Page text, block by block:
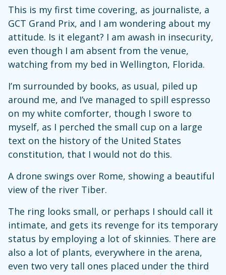
This is my first time covering, as journaliste, a
GCT Grand Prix, and I am wondering about my
attitude. Is it elegant? I am awash in insecurity,
even though I am absent from the venue,
watching from my bed in Wellington, Florida.
I’m surrounded by books, as usual, piled up
around me, and I’ve managed to spill espresso
on my white comforter, though I swore to
myself, as I perched the small cup on a large
text on the history of the United States
constitution, that I would not do this.
A drone swings over Rome, showing a beautiful
view of the river Tiber.
The ring looks small, or perhaps I should call it
intimate, and gets its revenge for its temporary
status by employing a lot of skinnies. There are
also a lot of plants, everywhere in the arena,
even two very tall ones placed under the third